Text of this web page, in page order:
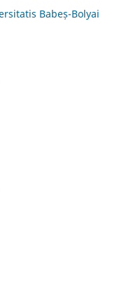
Babeș-Bolyai